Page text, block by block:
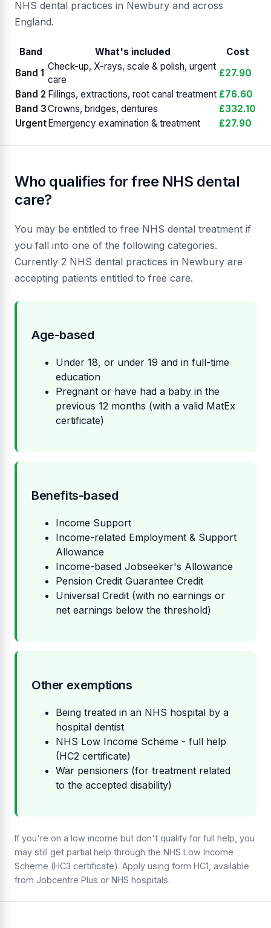
NHS dental practices in Newbury and across
England.
Band What's included
Cost
Band 1
Check-up, X-rays, scale & polish, urgent
care
£27.90
Band 2 Fillings, extractions, root canal treatment £76.60
Band 3Crowns, bridges, dentures
£332.10
Urgent Emergency examination & treatment £27.90
Who qualifies for free NHS dental
care?
You may be entitled to free NHS dental treatment if
you fall into one of the following categories.
Currently 2 NHS dental practices in Newbury are
accepting patients entitled to free care.
Age-based
Under 18, or under 19 and in full-time
education
Pregnant or have had a baby in the
previous 12 months (with a valid MatEx
certificate)
Benefits-based
Income Support
Income-related Employment & Support
Allowance
Income-based Jobseeker's Allowance
Pension Credit Guarantee Credit
Universal Credit (with no earnings or
net earnings below the threshold)
Other exemptions
Being treated in an NHS hospital by a
hospital dentist
NHS Low Income Scheme - full help
(HC2 certificate)
War pensioners (for treatment related
to the accepted disability)
If you're on a low income but don't qualify for full help, you
may still get partial help through the NHS Low Income
Scheme (HC3 certificate). Apply using form HC1, available
from Jobcentre Plus or NHS hospitals.